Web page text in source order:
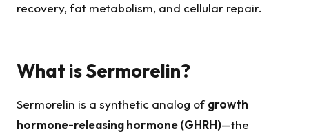
recovery, fat metabolism, and cellular repair.
What is Sermorelin?
Sermorelin is a synthetic analog of growth
hormone-releasing hormone (GHRH)—the